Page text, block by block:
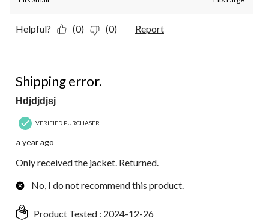
Helpful? (0) (0) Report
Shipping error.
Hdjdjdjsj
VERIFIED PURCHASER
a year ago
Only received the jacket. Returned.
No, I do not recommend this product.
Product Tested : 2024-12-26